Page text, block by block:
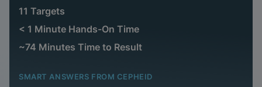
11 Targets
< 1 Minute Hands-On Time
~74 Minutes Time to Result
SMART ANSWERS FROM CEPHEID